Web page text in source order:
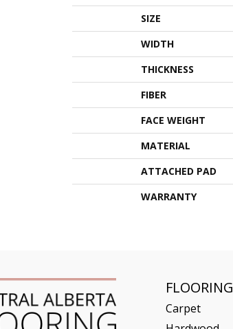
SIZE
WIDTH
THICKNESS
FIBER
FACE WEIGHT
MATERIAL
ATTACHED PAD
WARRANTY
FLOORING
Carpet